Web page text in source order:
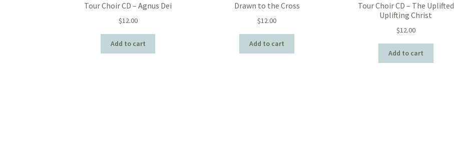
Tour Choir CD – Agnus Dei
$12.00
Add to cart
Drawn to the Cross
$12.00
Add to cart
Tour Choir CD – The Uplifted
Uplifting Christ
$12.00
Add to cart